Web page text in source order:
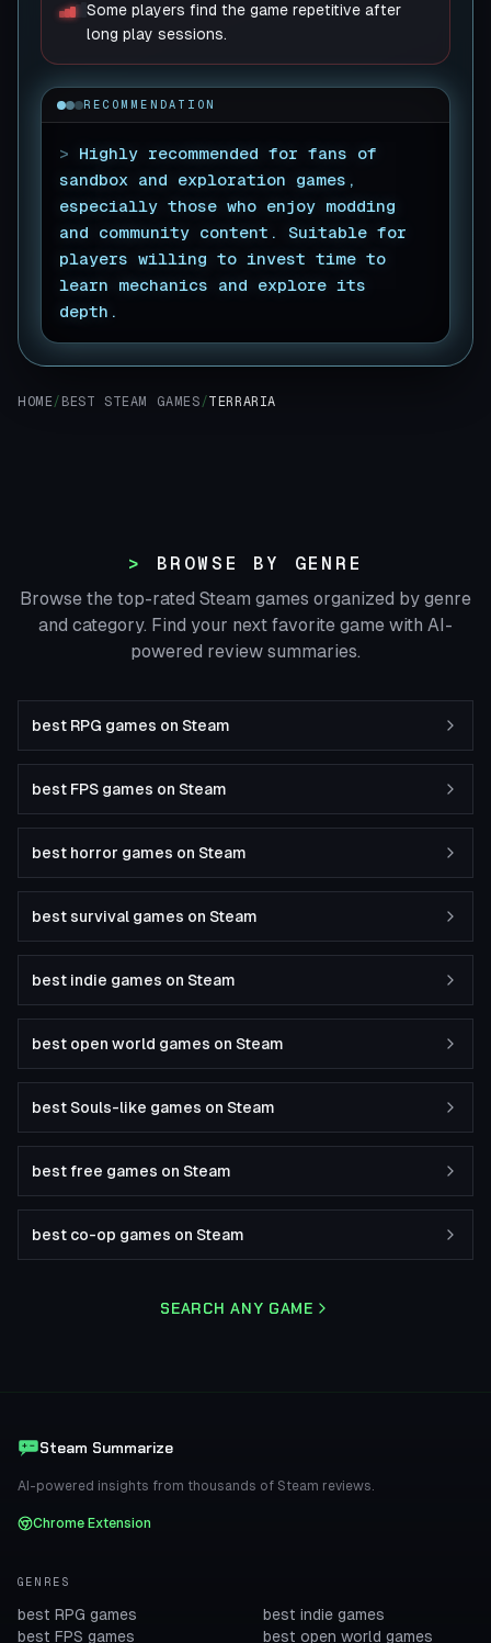
Some players find the game repetitive after
long play sessions.
RECOMMENDATION
> Highly recommended for fans of
sandbox and exploration games,
especially those who enjoy modding
and community content. Suitable for
players willing to invest time to
learn mechanics and explore its
depth.
HOME/ BEST STEAM GAMES /TERRARIA
BROWSE BY GENRE
Browse the top-rated Steam games organized by genre
and category. Find your next favorite game with AI-
powered review summaries.
best RPG games on Steam
best FPS games on Steam
best horror games on Steam
best survival games on Steam
best indie games on Steam
best open world games on Steam
best Souls-like games on Steam
best free games on Steam
best co-op games on Steam
SEARCH ANY GAME
Steam Summarize
AI-powered insights from thousands of Steam reviews.
Chrome Extension
GENRES
best RPG games
best FPS games
best indie games
best open world games